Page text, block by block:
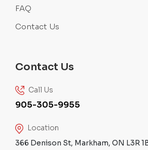
FAQ
Contact Us
Contact Us
Call Us
905-305-9955
Location
366 Denison St, Markham, ON L3R